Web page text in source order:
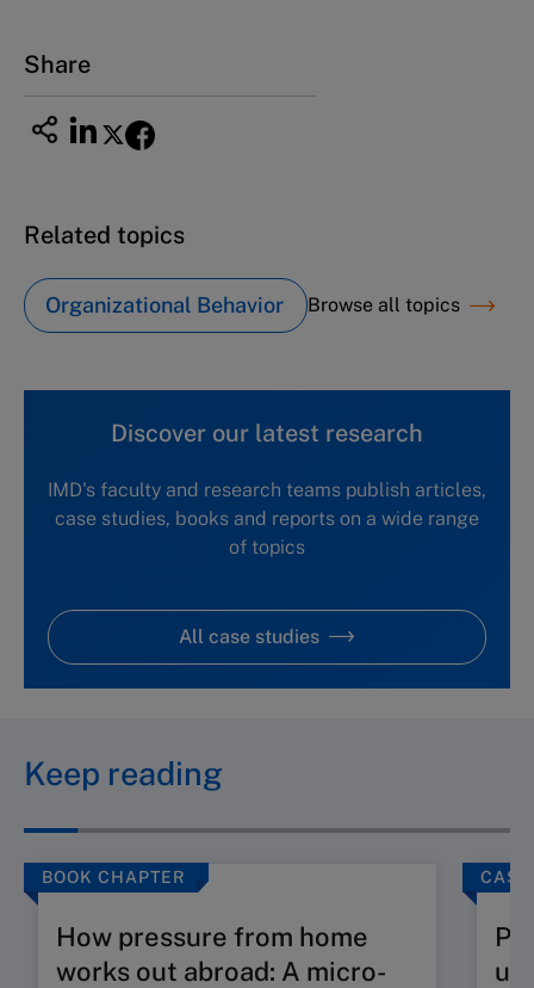
Share
Related topics
Organizational Behavior Browse all topics
Discover our latest research
IMD's faculty and research teams publish articles,
case studies, books and reports on a wide range
of topics
All case studies
Keep reading
BOOK CHAPTER
How pressure from home
works out abroad: A micro-
CASE